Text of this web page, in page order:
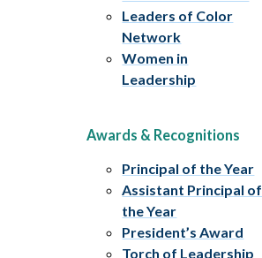
Leaders of Color
Network
Women in
Leadership
Awards & Recognitions
Principal of the Year
Assistant Principal of
the Year
President’s Award
Torch of Leadership